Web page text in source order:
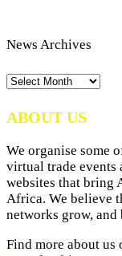
News Archives
News
ABOUT US
We organise some
virtual trade events
websites that bring
Africa. We believe
networks grow, and
Find more about us